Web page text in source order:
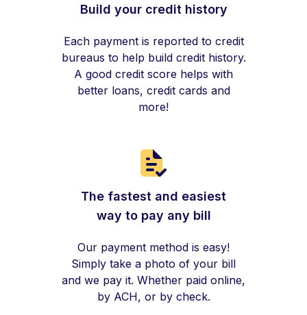
Build your credit history
Each payment is reported to credit
bureaus to help build credit history.
A good credit score helps with
better loans, credit cards and
more!
The fastest and easiest
way to pay any bill
Our payment method is easy!
Simply take a photo of your bill
and we pay it. Whether paid online,
by ACH, or by check.